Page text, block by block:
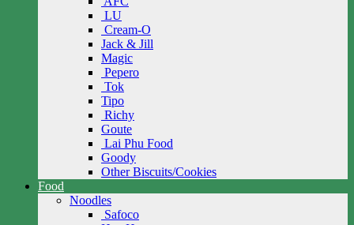
LU
Cream-O
Jack & Jill
Magic
Pepero
Tok
Tipo
Richy
Goute
Lai Phu Food
Goody
Other Biscuits/Cookies
Food
Noodles
Safoco